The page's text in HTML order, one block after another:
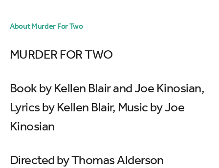
About Murder For Two
MURDER FOR TWO
Book by Kellen Blair and Joe Kinosian,
Lyrics by Kellen Blair, Music by Joe
Kinosian
Directed by Thomas Alderson